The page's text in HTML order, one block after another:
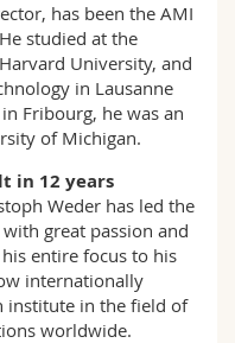
has been the AMI
studied at the
University, and
in Lausanne
Fribourg, he was an
of Michigan.
in 12 years
Weder has led the
great passion and
entire focus to his
internationally
institute in the field of
worldwide.